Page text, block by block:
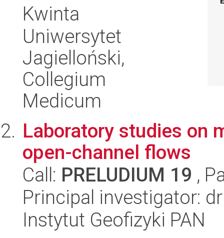
Kwinta
Uniwersytet
Jagielloński,
Collegium
Medicum
Laboratory studies on
open-channel flows
Call: PRELUDIUM 19 ,
Principal investigator:
Instytut Geofizyki PAN